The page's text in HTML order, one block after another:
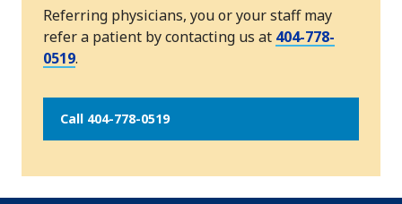
Referring physicians, you or your staff may
refer a patient by contacting us at 404-778-
0519.
Call 404-778-0519